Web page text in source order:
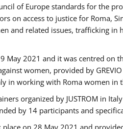
of Europe standards for the
on access to justice for Roma,
and related issues, trafficking in
May 2021 and it was centred on
women, provided by
in working with Roma women
organized by JUSTROM ​in
by 14 participants and
on 28 May 2021 and